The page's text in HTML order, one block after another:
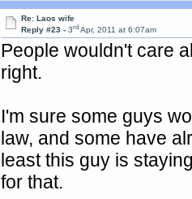
Re: Laos wife
Reply #23 -3rd Apr, 2011 at 6:07am
People wouldn't care
right.
I'm sure some guys
law, and some have
least this guy is
for that.